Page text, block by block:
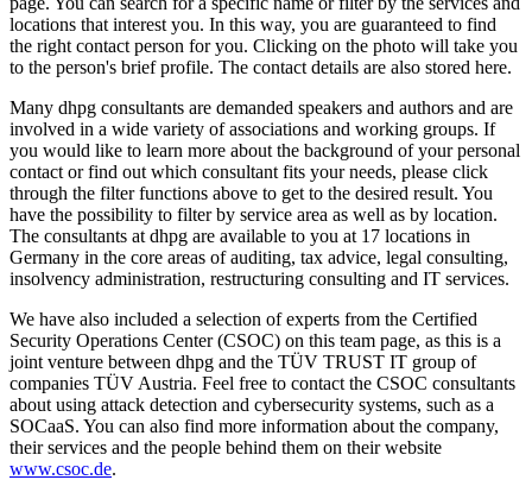
locations that interest you. In this way, you are guaranteed to find
the right contact person for you. Clicking on the photo will take you
to the person's brief profile. The contact details are also stored here.
Many dhpg consultants are demanded speakers and authors and are
involved in a wide variety of associations and working groups. If
you would like to learn more about the background of your personal
contact or find out which consultant fits your needs, please click
through the filter functions above to get to the desired result. You
have the possibility to filter by service area as well as by location.
The consultants at dhpg are available to you at 17 locations in
Germany in the core areas of auditing, tax advice, legal consulting,
insolvency administration, restructuring consulting and IT services.
We have also included a selection of experts from the Certified
Security Operations Center (CSOC) on this team page, as this is a
joint venture between dhpg and the TÜV TRUST IT group of
companies TÜV Austria. Feel free to contact the CSOC consultants
about using attack detection and cybersecurity systems, such as a
SOCaaS. You can also find more information about the company,
their services and the people behind them on their website
www.csoc.de.